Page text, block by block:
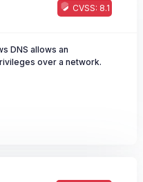
CVSS: 8.1
DNS allows an
over a network.